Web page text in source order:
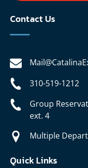
Contact Us
310-519-1212
Group
ext. 4
Multiple
Quick Links